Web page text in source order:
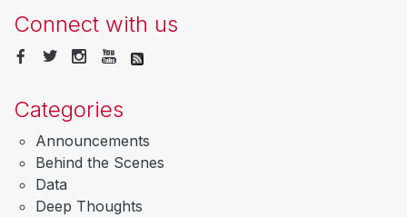
Connect with us
Categories
Announcements
Behind the Scenes
Data
Deep Thoughts